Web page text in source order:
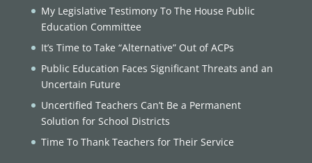
My Legislative Testimony To The House Public
Education Committee
It’s Time to Take “Alternative” Out of ACPs
Public Education Faces Significant Threats and an
Uncertain Future
Uncertified Teachers Can’t Be a Permanent
Solution for School Districts
Time To Thank Teachers for Their Service